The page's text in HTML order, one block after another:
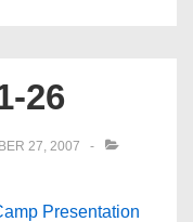
26
27, 2007
Presentation